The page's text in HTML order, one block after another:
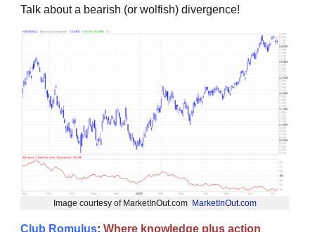
Talk about a bearish (or wolfish) divergence!
Image courtesy of MarketInOut.com MarketInOut.com
Club Romulus: Where knowledge plus action